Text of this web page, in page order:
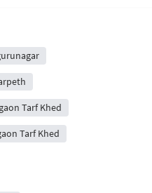
Tarf Khed
Tarf Khed